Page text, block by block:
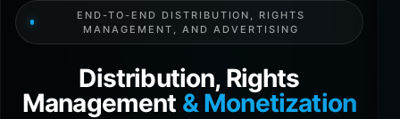
END-TO-END DISTRIBUTION, RIGHTS
MANAGEMENT, AND ADVERTISING
Distribution, Rights
Management & Monetization